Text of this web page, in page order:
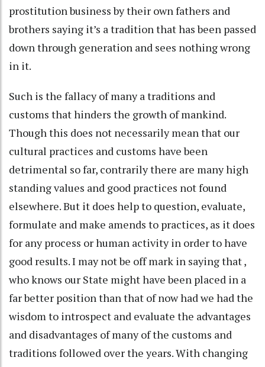
prostitution business by their own fathers and
brothers saying it’s a tradition that has been passed
down through generation and sees nothing wrong
in it.
Such is the fallacy of many a traditions and
customs that hinders the growth of mankind.
Though this does not necessarily mean that our
cultural practices and customs have been
detrimental so far, contrarily there are many high
standing values and good practices not found
elsewhere. But it does help to question, evaluate,
formulate and make amends to practices, as it does
for any process or human activity in order to have
good results. I may not be off mark in saying that ,
who knows our State might have been placed in a
far better position than that of now had we had the
wisdom to introspect and evaluate the advantages
and disadvantages of many of the customs and
traditions followed over the years. With changing